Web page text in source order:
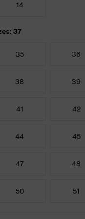
14
37
35 36
38 39
41 42
44 45
47 48
50 51